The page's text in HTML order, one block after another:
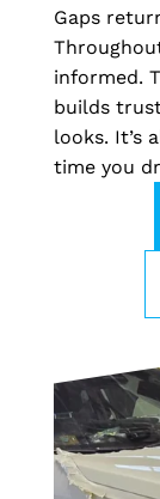
Gaps
informed.
builds
looks. It’s
time you